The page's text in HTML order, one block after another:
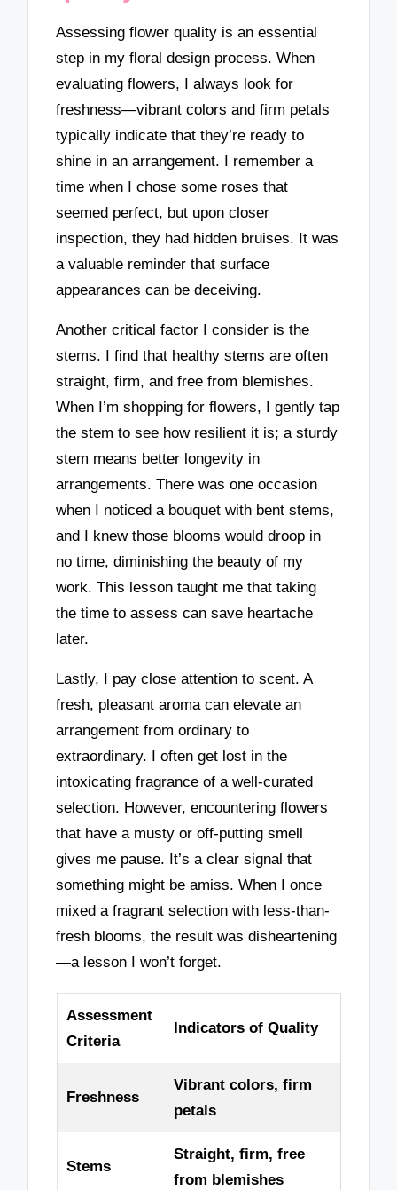
Assessing flower quality is an essential
step in my floral design process. When
evaluating flowers, I always look for
freshness—vibrant colors and firm petals
typically indicate that they’re ready to
shine in an arrangement. I remember a
time when I chose some roses that
seemed perfect, but upon closer
inspection, they had hidden bruises. It was
a valuable reminder that surface
appearances can be deceiving.
Another critical factor I consider is the
stems. I find that healthy stems are often
straight, firm, and free from blemishes.
When I’m shopping for flowers, I gently tap
the stem to see how resilient it is; a sturdy
stem means better longevity in
arrangements. There was one occasion
when I noticed a bouquet with bent stems,
and I knew those blooms would droop in
no time, diminishing the beauty of my
work. This lesson taught me that taking
the time to assess can save heartache
later.
Lastly, I pay close attention to scent. A
fresh, pleasant aroma can elevate an
arrangement from ordinary to
extraordinary. I often get lost in the
intoxicating fragrance of a well-curated
selection. However, encountering flowers
that have a musty or off-putting smell
gives me pause. It’s a clear signal that
something might be amiss. When I once
mixed a fragrant selection with less-than-
fresh blooms, the result was disheartening
—a lesson I won’t forget.
Assessment
Criteria
Indicators of Quality
Freshness
Vibrant colors, firm
petals
Stems
Straight, firm, free
from blemishes